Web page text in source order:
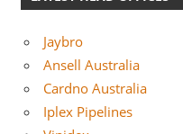
Jaybro
Ansell Australia
Cardno Australia
Iplex Pipelines